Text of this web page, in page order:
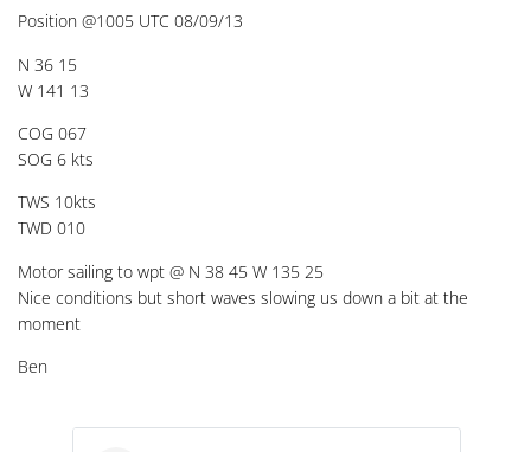
Position @1005 UTC 08/09/13
N 36 15
W 141 13
COG 067
SOG 6 kts
TWS 10kts
TWD 010
Motor sailing to wpt @ N 38 45 W 135 25
Nice conditions but short waves slowing us down a bit at the
moment
Ben